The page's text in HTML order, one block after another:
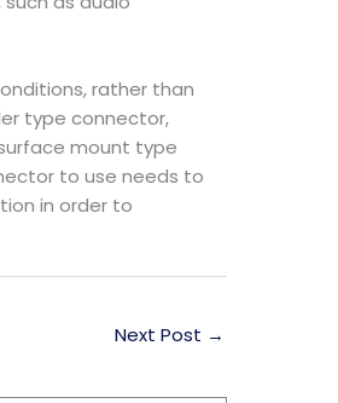
rather than
type connector,
mount type
to use needs to
in order to
Next Post →